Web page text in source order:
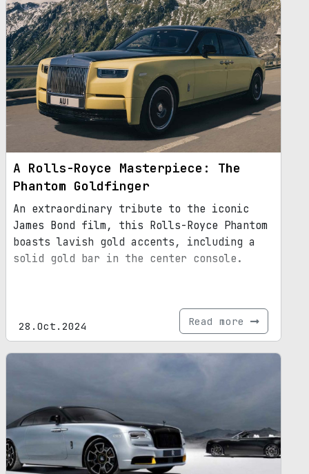
A Rolls-Royce Masterpiece: The
Phantom Goldfinger
An extraordinary tribute to the iconic
James Bond film, this Rolls-Royce Phantom
boasts lavish gold accents, including a
solid gold bar in the center console.
28.Oct.2024 Read more